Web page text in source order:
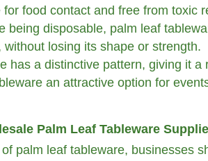
food contact and free from toxic
being disposable, palm leaf
losing its shape or strength.
has a distinctive pattern, giving it
an attractive option for
Palm Leaf Tableware
palm leaf tableware, businesses